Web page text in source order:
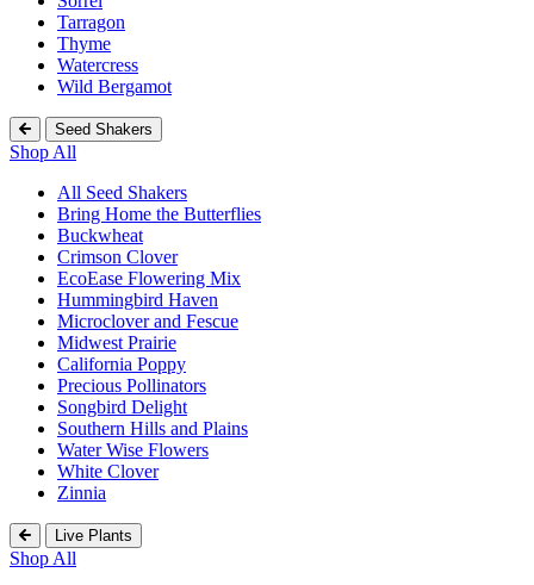
Tarragon
Thyme
Watercress
Wild Bergamot
Seed Shakers
Shop All
All Seed Shakers
Bring Home the Butterflies
Buckwheat
Crimson Clover
EcoEase Flowering Mix
Hummingbird Haven
Microclover and Fescue
Midwest Prairie
California Poppy
Precious Pollinators
Songbird Delight
Southern Hills and Plains
Water Wise Flowers
White Clover
Zinnia
Live Plants
Shop All